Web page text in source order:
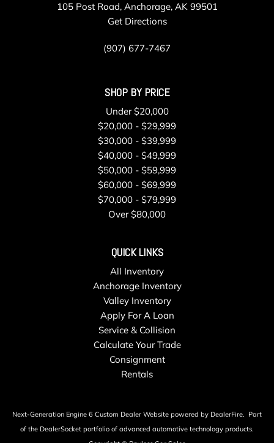
105 Post Road, Anchorage, AK 99501
Get Directions
(907) 677-7467
SHOP BY PRICE
Under $20,000
$20,000 - $29,999
$30,000 - $39,999
$40,000 - $49,999
$50,000 - $59,999
$60,000 - $69,999
$70,000 - $79,999
Over $80,000
QUICK LINKS
All Inventory
Anchorage Inventory
Valley Inventory
Apply For A Loan
Service & Collision
Calculate Your Trade
Consignment
Rentals
Next-Generation Engine 6 Custom Dealer Website powered by DealerFire. Part
of the DealerSocket portfolio of advanced automotive technology products.